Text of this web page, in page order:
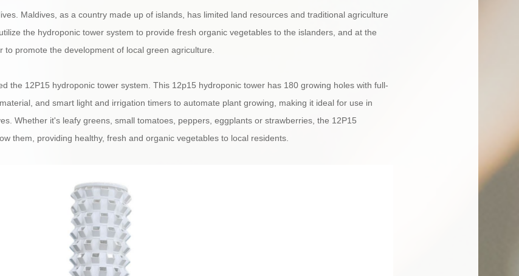
Maldives, as a country made up of islands, has limited land resources and traditional agriculture
the hydroponic tower system to provide fresh organic vegetables to the islanders, and at the
promote the development of local green agriculture.
the 12P15 hydroponic tower system. This 12p15 hydroponic tower has 180 growing holes with full-
and smart light and irrigation timers to automate plant growing, making it ideal for use in
Whether it's leafy greens, small tomatoes, peppers, eggplants or strawberries, the 12P15
them, providing healthy, fresh and organic vegetables to local residents.